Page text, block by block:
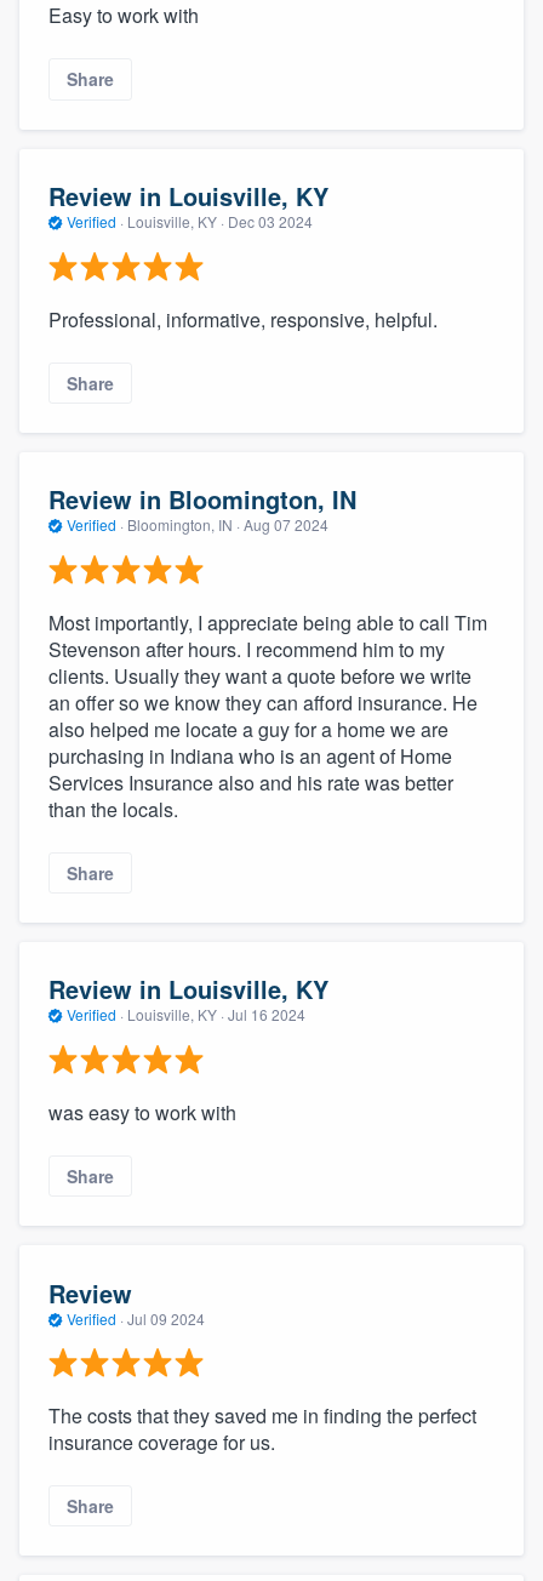
Easy to work with
Share
Review in Louisville, KY
Verified · Louisville, KY · Dec 03 2024
Professional, informative, responsive, helpful.
Share
Review in Bloomington, IN
Verified · Bloomington, IN · Aug 07 2024
Most importantly, I appreciate being able to call Tim
Stevenson after hours. I recommend him to my
clients. Usually they want a quote before we write
an offer so we know they can afford insurance. He
also helped me locate a guy for a home we are
purchasing in Indiana who is an agent of Home
Services Insurance also and his rate was better
than the locals.
Share
Review in Louisville, KY
Verified · Louisville, KY · Jul 16 2024
was easy to work with
Share
Review
Verified · Jul 09 2024
The costs that they saved me in finding the perfect
insurance coverage for us.
Share